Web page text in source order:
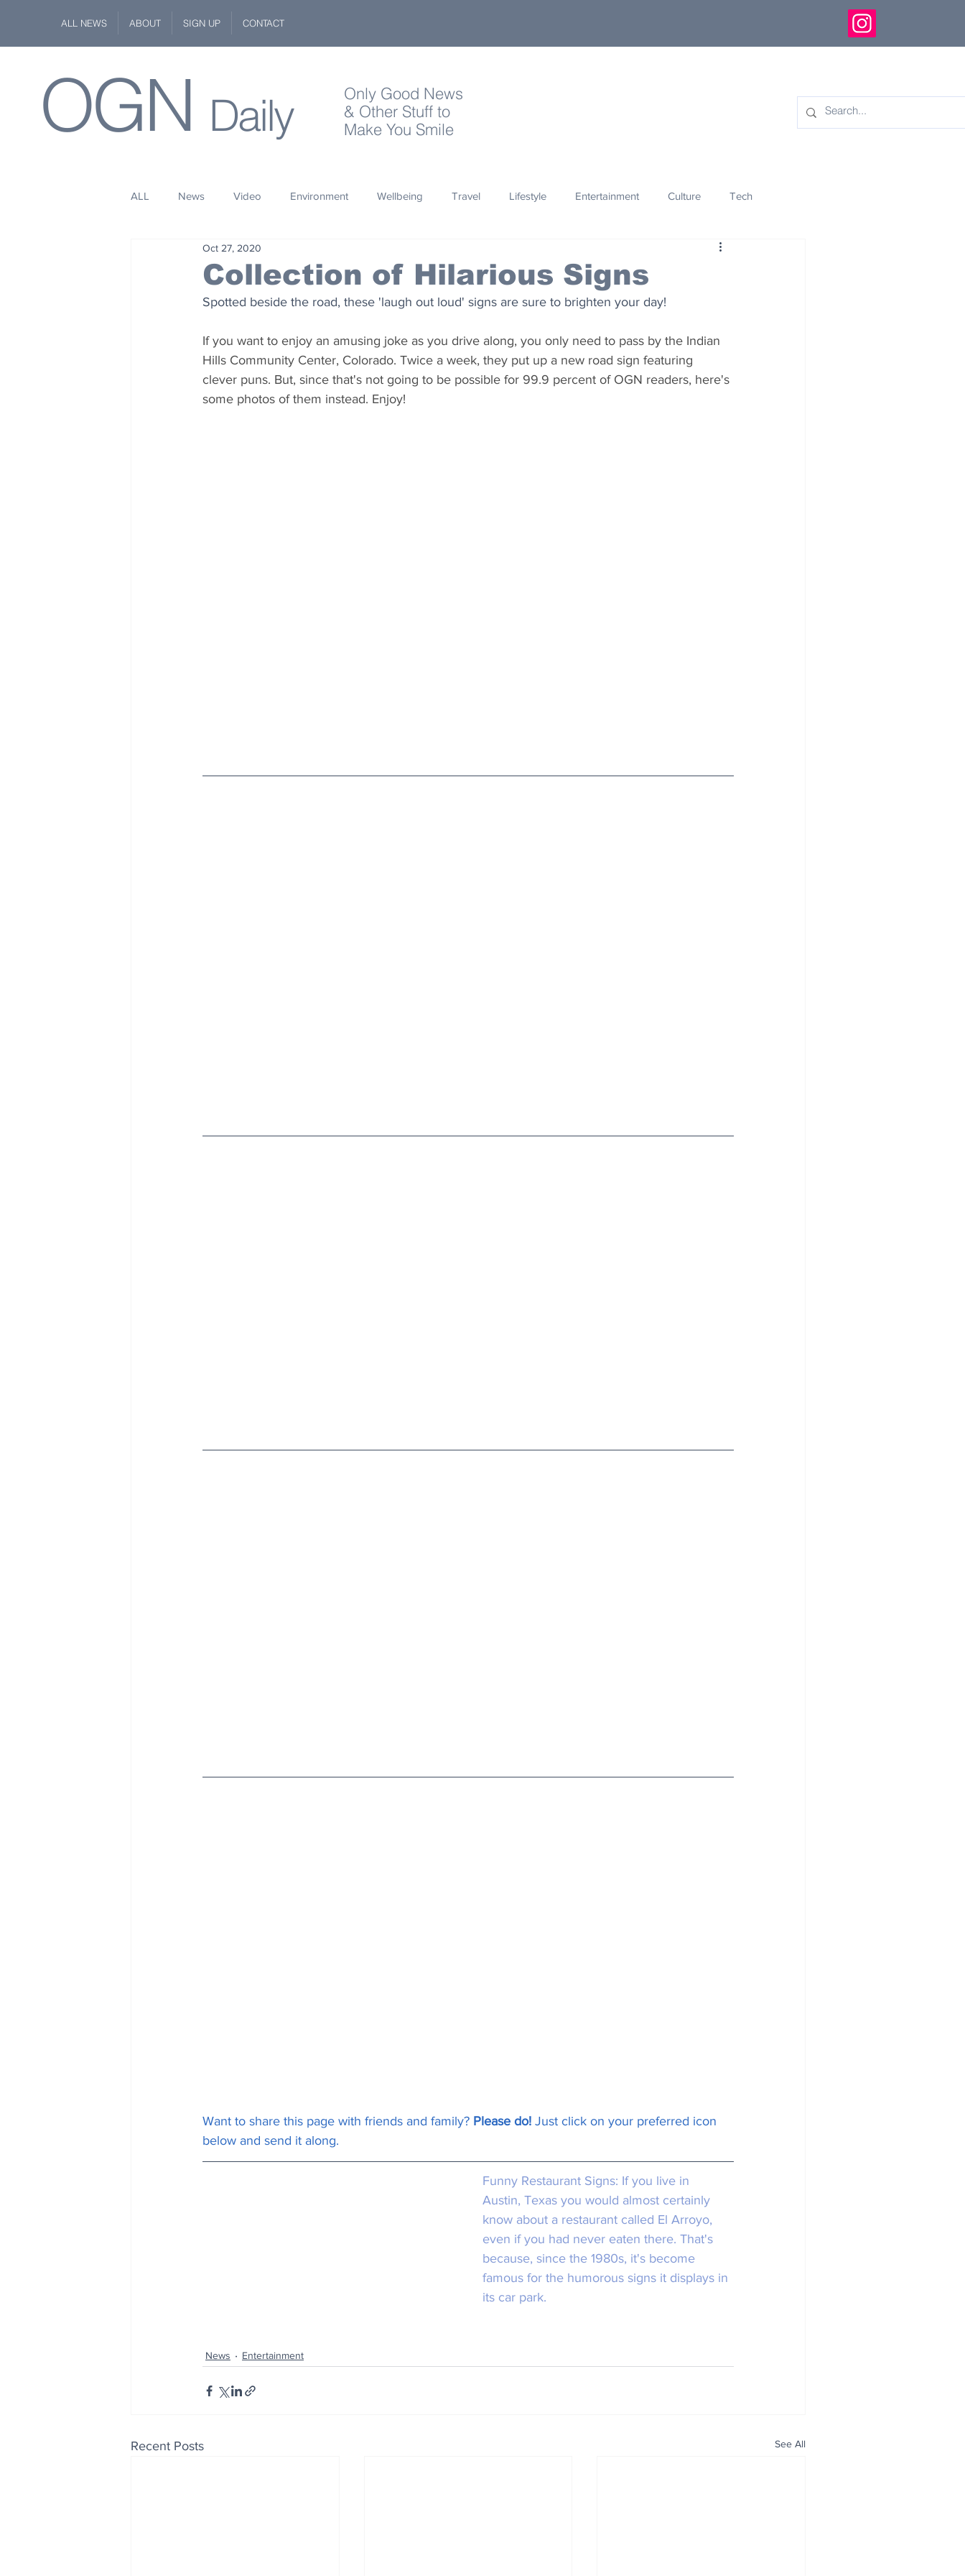
ALL NEWS ABOUT SIGN UP CONTACT
OGN Daily
Only Good News
& Other Stuff to
Make You Smile
ALL News Video Environment Wellbeing Travel Lifestyle Entertainment Culture Tech
Space Innovation
Wildlife Philanthropy Design
Collection of Hilarious Signs
Oct 27, 2020
Spotted beside the road, these 'laugh out loud' signs are sure to brighten your day!
If you want to enjoy an amusing joke as you drive along, you only need to pass by the Indian
Hills Community Center, Colorado. Twice a week, they put up a new road sign featuring
clever puns. But, since that's not going to be possible for 99.9 percent of OGN readers, here's
some photos of them instead. Enjoy!
Want to share this page with friends and family? Please do! Just click on your preferred icon
below and send it along.
Funny Restaurant Signs: If you live in
Austin, Texas you would almost certainly
know about a restaurant called El Arroyo,
even if you had never eaten there. That's
because, since the 1980s, it's become
famous for the humorous signs it displays in
its car park.
News Entertainment
Recent Posts See All